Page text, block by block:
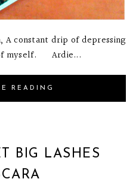
constant drip of depressing
myself. Ardie...
READING
BIG LASHES